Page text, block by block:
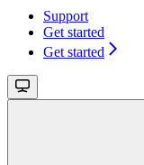
Support
Get started
Get started